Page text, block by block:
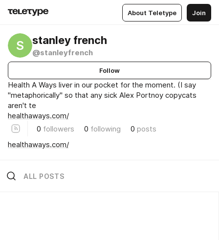
About Teletype Join
S stanley french
@stanleyfrench
Follow
Health A Ways liver in our pocket for the moment. (I say
"metaphorically" so that any sick Alex Portnoy copycats
aren't te
healthaways.com/
0 followers 0 following 0 posts
healthaways.com/
ALL POSTS